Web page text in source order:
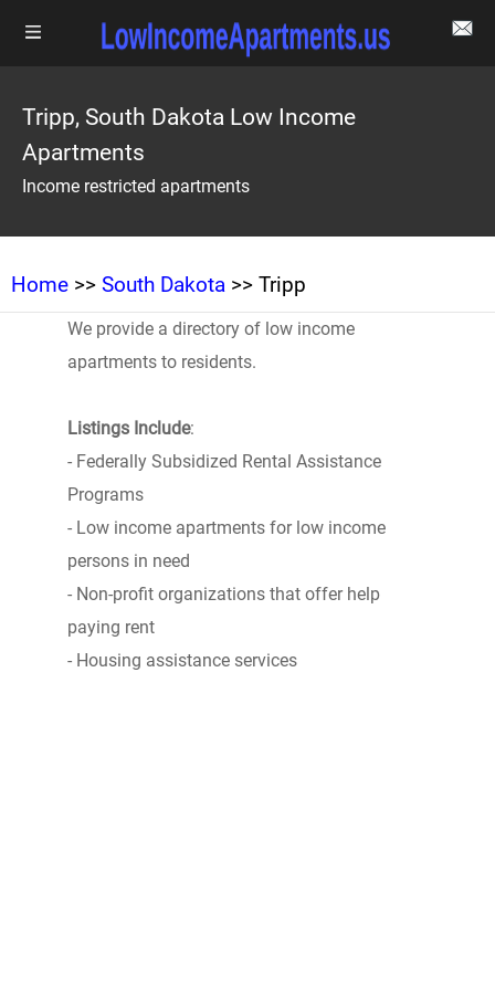
Tripp, South Dakota Low Income
Apartments
Income restricted apartments
Home >> South Dakota >> Tripp
We provide a directory of low income
apartments to residents.
Listings Include:
- Federally Subsidized Rental Assistance
Programs
- Low income apartments for low income
persons in need
- Non-profit organizations that offer help
paying rent
- Housing assistance services